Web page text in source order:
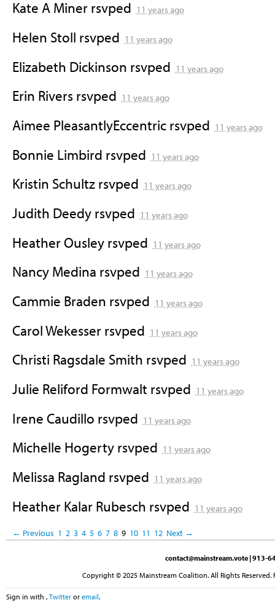
Kate A Minerrsvped 11 years ago
Helen Stoll rsvped 11 years ago
Elizabeth Dickinson rsvped 11 years ago
Erin Riversrsvped 11 years ago
Aimee PleasantlyEccentricrsvped 11 years ago
Bonnie Limbird rsvped 11 years ago
Kristin Schultzrsvped 11 years ago
Judith Deedyrsvped 11 years ago
Heather Ousleyrsvped 11 years ago
Nancy Medina rsvped 11 years ago
Cammie Braden rsvped 11 years ago
Carol Wekesserrsvped 11 years ago
Christi Ragsdale Smith rsvped 11 years ago
Julie Reliford Formwalt rsvped 11 years ago
Irene Caudillo rsvped 11 years ago
Michelle Hogertyrsvped 11 years ago
Melissa Ragland rsvped 11 years ago
Heather Kalar Rubesch rsvped 11 years ago
← Previous 1 2 3 4 5 6 7 8 9 10 11 12 Next →
contact@mainstream.vote | 913-
Copyright © 2025 Mainstream Coalition. All Rights
Sign in with , Twitter or email.